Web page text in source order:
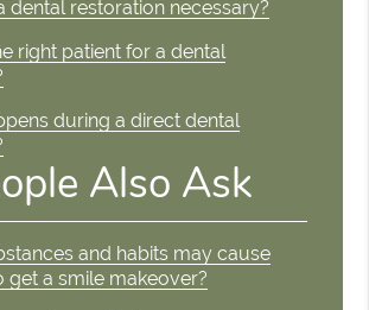
dental restoration necessary?
right patient for a dental
during a direct dental
Also Ask
and habits may cause
get a smile makeover?